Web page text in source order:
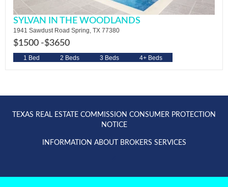
SYLVAN IN THE WOODLANDS
1941 Sawdust Road Spring, TX 77380
$1500 -$3650
1 Bed 2 Beds 3 Beds 4+ Beds
TEXAS REAL ESTATE COMMISSION CONSUMER PROTECTION
NOTICE
INFORMATION ABOUT BROKERS SERVICES